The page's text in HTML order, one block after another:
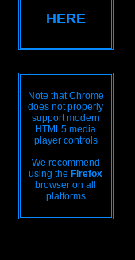
HERE
Note that Chrome
does not properly
support modern
HTML5 media
player controls
We recommend
using the Firefox
browser on all
platforms